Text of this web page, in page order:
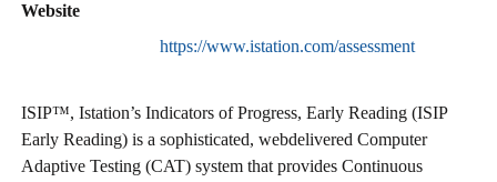
Website
https://www.istation.com/assessment
ISIP™, Istation’s Indicators of Progress, Early Reading (ISIP
Early Reading) is a sophisticated, webdelivered Computer
Adaptive Testing (CAT) system that provides Continuous